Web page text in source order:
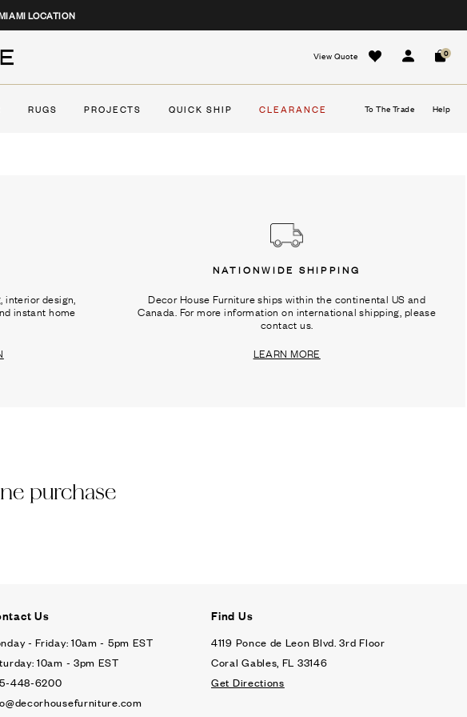
LOCATION
View Quote
Sign In Cart
0
RUGS PROJECTS QUICK SHIP CLEARANCE To The Trade Help
interior design,
instant home
NATIONWIDE SHIPPING
Decor House Furniture ships within the continental US and
Canada. For more information on international shipping, please
contact us.
LEARN MORE
purchase
Us
- Friday: 10am - 5pm EST
10am - 3pm EST
448-6200
Find Us
4119 Ponce de Leon Blvd. 3rd Floor
Coral Gables, FL 33146
Get Directions